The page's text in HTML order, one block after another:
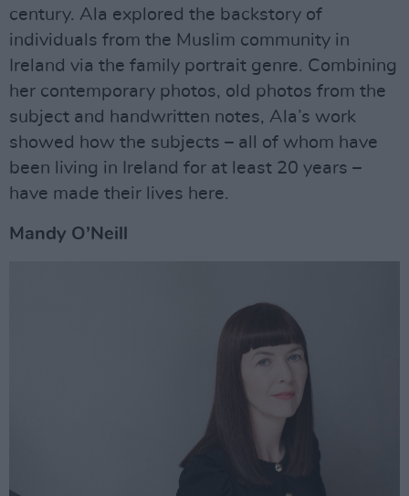
century. Ala explored the backstory of
individuals from the Muslim community in
Ireland via the family portrait genre. Combining
her contemporary photos, old photos from the
subject and handwritten notes, Ala’s work
showed how the subjects – all of whom have
been living in Ireland for at least 20 years –
have made their lives here.
Mandy O’Neill